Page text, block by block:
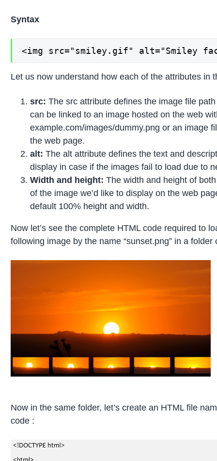
Syntax
<img src="smiley.gif" alt="Smiley
Let us now understand how each of the attributes in
src: The src attribute defines the image file
can be linked to an image hosted on the web
example.com/images/dummy.png or an image
the web page.
alt: The alt attribute defines the text and
display in case if the images fail to load due to
Width and height: The width and height of
of the image we’d like to display on the web
default 100% height and width.
Now let’s see the complete HTML code required to
following image by the name “sunset.png” in a
Now in the same folder, let’s create an HTML file
code :